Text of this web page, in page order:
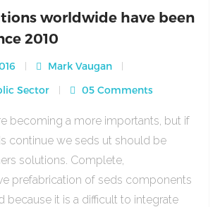
worldwide have been
2010
Mark Vaugan
Sector
05 Comments
becoming a more importants, but if
continue we seds ut should be
solutions. Complete,
prefabrication of seds components
because it is a difficult to integrate